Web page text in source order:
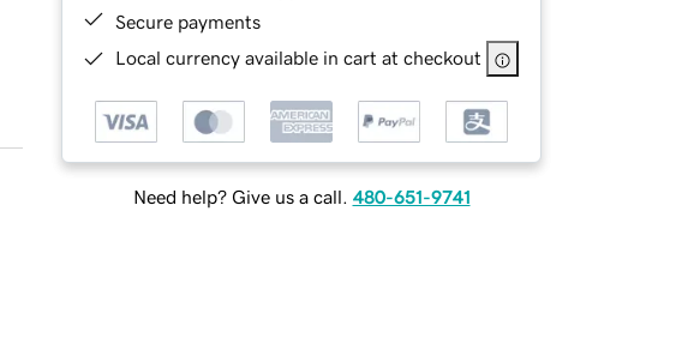
Secure payments
Local currency available in cart at checkout
Need help? Give us a call. 480-651-9741